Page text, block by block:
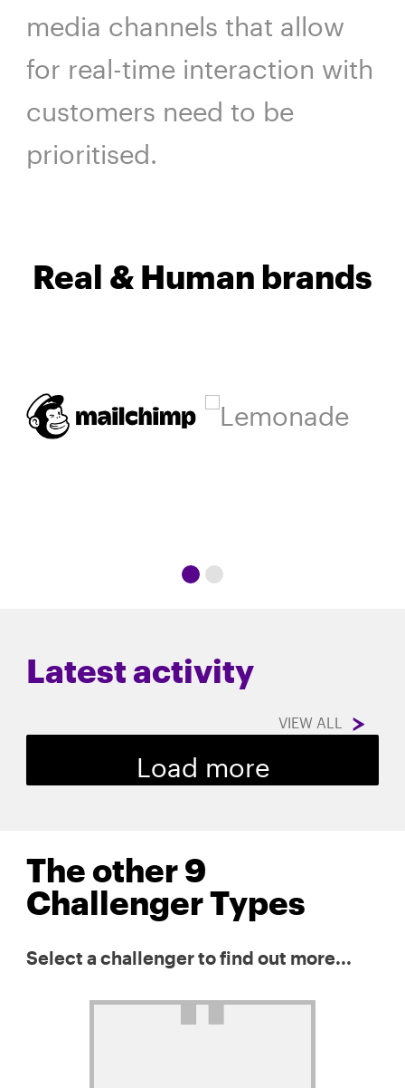
media channels that allow
for real-time interaction with
customers need to be
prioritised.
Real & Human brands
Latest activity
VIEW ALL
Load more
The other 9
Challenger Types
Select a challenger to find out more...